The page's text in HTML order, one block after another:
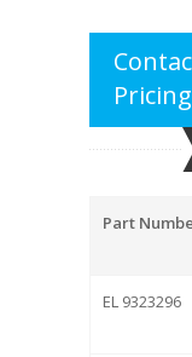
Pricing
Part
EL 9323296